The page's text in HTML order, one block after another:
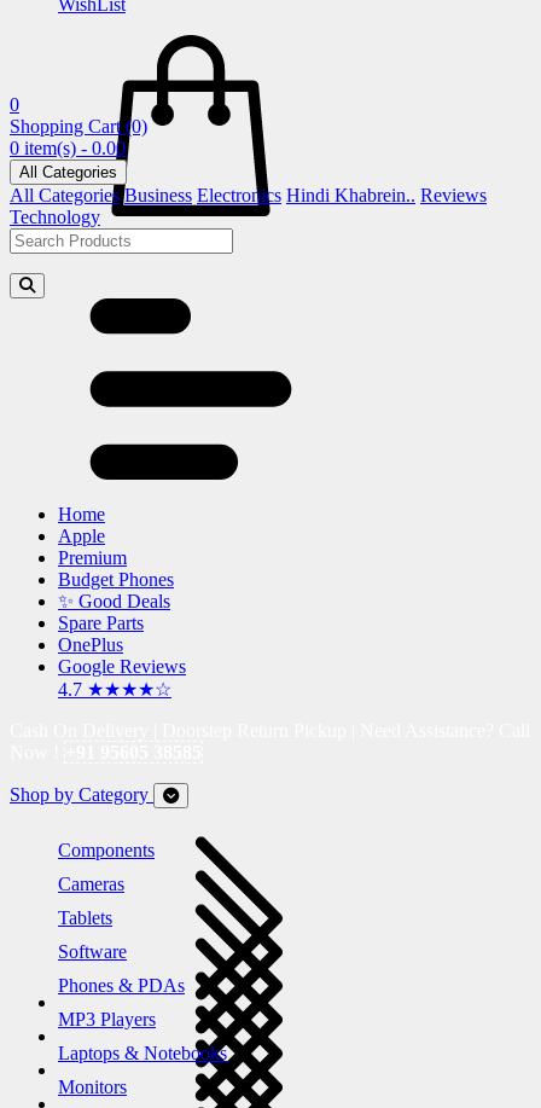
0
Shopping Cart (0)
0 item(s) - 0.00
All Categories
All Categories Business Electronics Hindi Khabrein.. Reviews
Technology
Home
Apple
Premium
Budget Phones
✨ Good Deals
Spare Parts
OnePlus
Google Reviews
4.7 ★★★★☆
Shop by Category
Components
Cameras
Tablets
Software
Phones & PDAs
MP3 Players
Laptops & Notebooks
Monitors